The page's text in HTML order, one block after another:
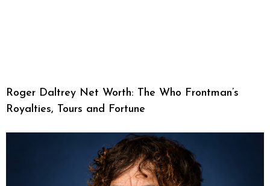
Roger Daltrey Net Worth: The Who Frontman’s
Royalties, Tours and Fortune